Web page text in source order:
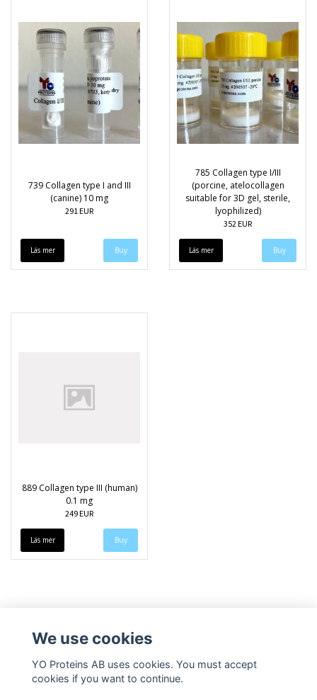
739 Collagen type I and III
(canine) 10 mg
291 EUR
Läs mer
785 Collagen type I/III
(porcine, atelocollagen
suitable for 3D gel, sterile,
lyophilized)
352 EUR
Läs mer
889 Collagen type III (human)
0.1 mg
249 EUR
Läs mer
We use cookies
YO Proteins AB uses cookies. You must accept
cookies if you want to continue.